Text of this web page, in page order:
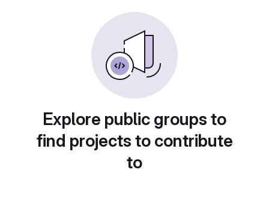
Explore public groups to
find projects to contribute
to